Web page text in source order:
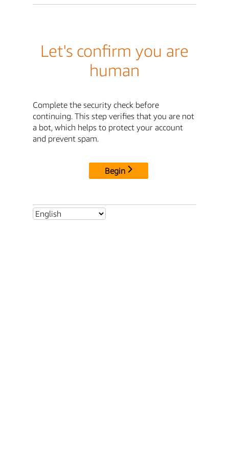
Let's confirm you are
human
Complete the security check before
continuing. This step verifies that you are not
a bot, which helps to protect your account
and prevent spam.
Begin